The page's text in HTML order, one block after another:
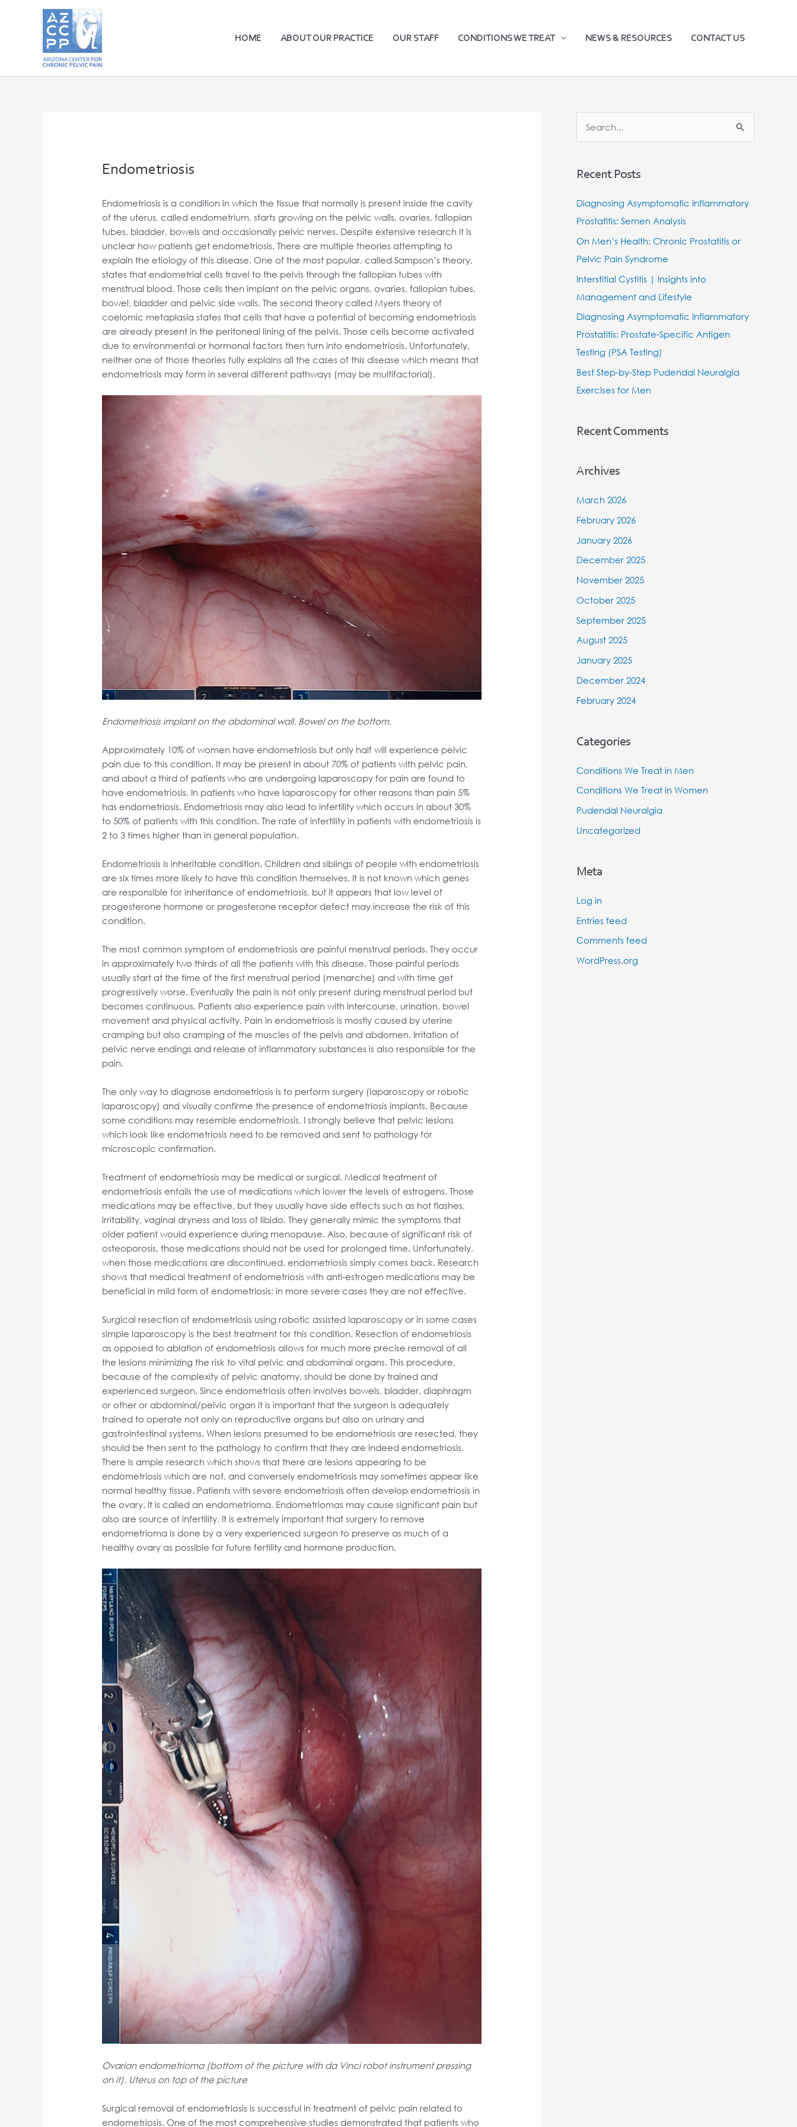
HOME ABOUT OUR PRACTICE OUR STAFF CONDITIONS WE TREAT NEWS & RESOURCES CONTACT US
Endometriosis
Endometriosis is a condition in which the tissue that normally is present inside the cavity
of the uterus, called endometrium, starts growing on the pelvic walls, ovaries, fallopian
tubes, bladder, bowels and occasionally pelvic nerves. Despite extensive research it is
unclear how patients get endometriosis. There are multiple theories attempting to
explain the etiology of this disease. One of the most popular, called Sampson’s theory,
states that endometrial cells travel to the pelvis through the fallopian tubes with
menstrual blood. Those cells then implant on the pelvic organs, ovaries, fallopian tubes,
bowel, bladder and pelvic side walls. The second theory called Myers theory of
coelomic metaplasia states that cells that have a potential of becoming endometriosis
are already present in the peritoneal lining of the pelvis. Those cells become activated
due to environmental or hormonal factors then turn into endometriosis. Unfortunately,
neither one of those theories fully explains all the cases of this disease which means that
endometriosis may form in several different pathways (may be multifactorial).
Endometriosis implant on the abdominal wall. Bowel on the bottom.
Approximately 10% of women have endometriosis but only half will experience pelvic
pain due to this condition. It may be present in about 70% of patients with pelvic pain,
and about a third of patients who are undergoing laparoscopy for pain are found to
have endometriosis. In patients who have laparoscopy for other reasons than pain 5%
has endometriosis. Endometriosis may also lead to infertility which occurs in about 30%
to 50% of patients with this condition. The rate of infertility in patients with endometriosis is
2 to 3 times higher than in general population.
Endometriosis is inheritable condition. Children and siblings of people with endometriosis
are six times more likely to have this condition themselves. It is not known which genes
are responsible for inheritance of endometriosis, but it appears that low level of
progesterone hormone or progesterone receptor defect may increase the risk of this
condition.
The most common symptom of endometriosis are painful menstrual periods. They occur
in approximately two thirds of all the patients with this disease. Those painful periods
usually start at the time of the first menstrual period (menarche) and with time get
progressively worse. Eventually the pain is not only present during menstrual period but
becomes continuous. Patients also experience pain with intercourse, urination, bowel
movement and physical activity. Pain in endometriosis is mostly caused by uterine
cramping but also cramping of the muscles of the pelvis and abdomen. Irritation of
pelvic nerve endings and release of inflammatory substances is also responsible for the
pain.
The only way to diagnose endometriosis is to perform surgery (laparoscopy or robotic
laparoscopy) and visually confirme the presence of endometriosis implants. Because
some conditions may resemble endometriosis, I strongly believe that pelvic lesions
which look like endometriosis need to be removed and sent to pathology for
microscopic confirmation.
Treatment of endometriosis may be medical or surgical. Medical treatment of
endometriosis entails the use of medications which lower the levels of estrogens. Those
medications may be effective, but they usually have side effects such as hot flashes,
irritability, vaginal dryness and loss of libido. They generally mimic the symptoms that
older patient would experience during menopause. Also, because of significant risk of
osteoporosis, those medications should not be used for prolonged time. Unfortunately,
when those medications are discontinued, endometriosis simply comes back. Research
shows that medical treatment of endometriosis with anti-estrogen medications may be
beneficial in mild form of endometriosis; in more severe cases they are not effective.
Surgical resection of endometriosis using robotic assisted laparoscopy or in some cases
simple laparoscopy is the best treatment for this condition. Resection of endometriosis
as opposed to ablation of endometriosis allows for much more precise removal of all
the lesions minimizing the risk to vital pelvic and abdominal organs. This procedure,
because of the complexity of pelvic anatomy, should be done by trained and
experienced surgeon. Since endometriosis often involves bowels, bladder, diaphragm
or other or abdominal/pelvic organ it is important that the surgeon is adequately
trained to operate not only on reproductive organs but also on urinary and
gastrointestinal systems. When lesions presumed to be endometriosis are resected, they
should be then sent to the pathology to confirm that they are indeed endometriosis.
There is ample research which shows that there are lesions appearing to be
endometriosis which are not, and conversely endometriosis may sometimes appear like
normal healthy tissue. Patients with severe endometriosis often develop endometriosis in
the ovary. It is called an endometrioma. Endometriomas may cause significant pain but
also are source of infertility. It is extremely important that surgery to remove
endometrioma is done by a very experienced surgeon to preserve as much of a
healthy ovary as possible for future fertility and hormone production.
Ovarian endometrioma (bottom of the picture with da Vinci robot instrument pressing
on it). Uterus on top of the picture
Surgical removal of endometriosis is successful in treatment of pelvic pain related to
endometriosis. One of the most comprehensive studies demonstrated that patients who
e
h
f
o
r
:
Recent Posts
Diagnosing Asymptomatic Inflammatory
Prostatitis: Semen Analysis
On Men’s Health: Chronic Prostatitis or
Pelvic Pain Syndrome
Interstitial Cystitis | Insights into
Management and Lifestyle
Diagnosing Asymptomatic Inflammatory
Prostatitis: Prostate-Specific Antigen
Testing (PSA Testing)
Best Step-by-Step Pudendal Neuralgia
Exercises for Men
Recent Comments
Archives
March 2026
February 2026
January 2026
December 2025
November 2025
October 2025
September 2025
August 2025
January 2025
December 2024
February 2024
Categories
Conditions We Treat in Men
Conditions We Treat in Women
Pudendal Neuralgia
Uncategorized
Meta
Log in
Entries feed
Comments feed
WordPress.org